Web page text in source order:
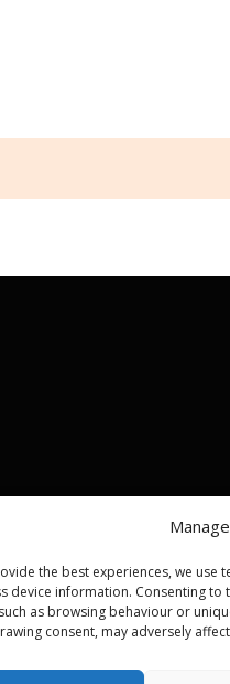
the best experiences, we use
device information. Consenting
as browsing behaviour or
consent, may adversely
centres
County